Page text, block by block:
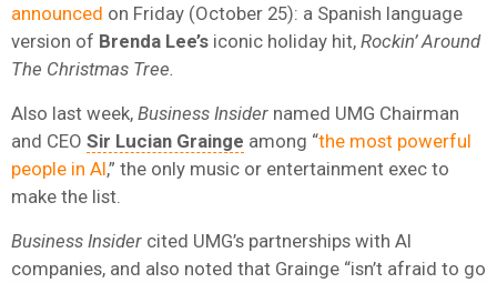
announced on Friday (October 25): a Spanish language
version of Brenda Lee’s iconic holiday hit, Rockin’ Around
The Christmas Tree.
Also last week, Business Insider named UMG Chairman
and CEO Sir Lucian Grainge among “the most powerful
people in AI,” the only music or entertainment exec to
make the list.
Business Insider cited UMG’s partnerships with AI
companies, and also noted that Grainge “isn’t afraid to go